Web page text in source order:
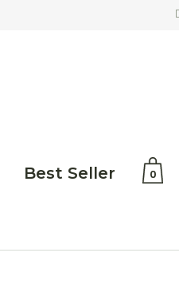
Best Seller 0